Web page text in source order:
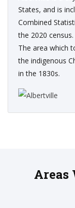
States, and is
Combined
the 2020
The area which
the indigenous
in the 1830s.
Areas